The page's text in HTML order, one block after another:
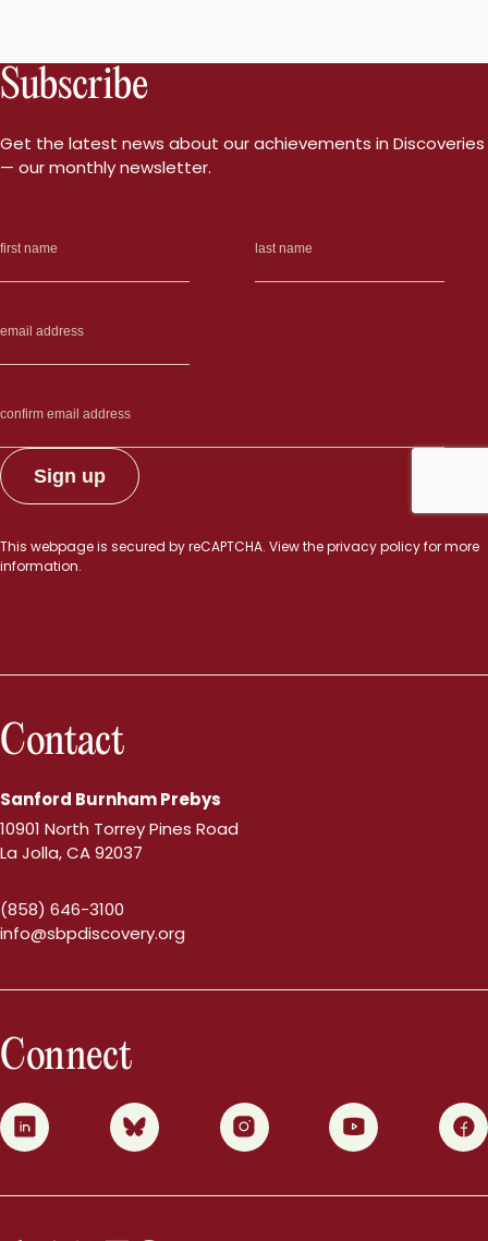
Subscribe
Get the latest news about our achievements in Discoveries
— our monthly newsletter.
This webpage is secured byreCAPTCHA. View theprivacy policyfor more
information.
Contact
Sanford Burnham Prebys
10901 North Torrey Pines Road
La Jolla, CA 92037
(858) 646-3100
info@sbpdiscovery.org
Connect
0 1 2 3 4